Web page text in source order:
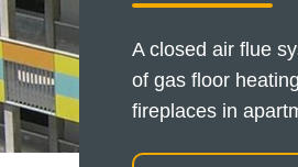
A closed air flue
of gas floor
fireplaces in